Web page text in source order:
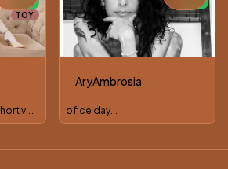
TOY
AryAmbrosia
ofice day...